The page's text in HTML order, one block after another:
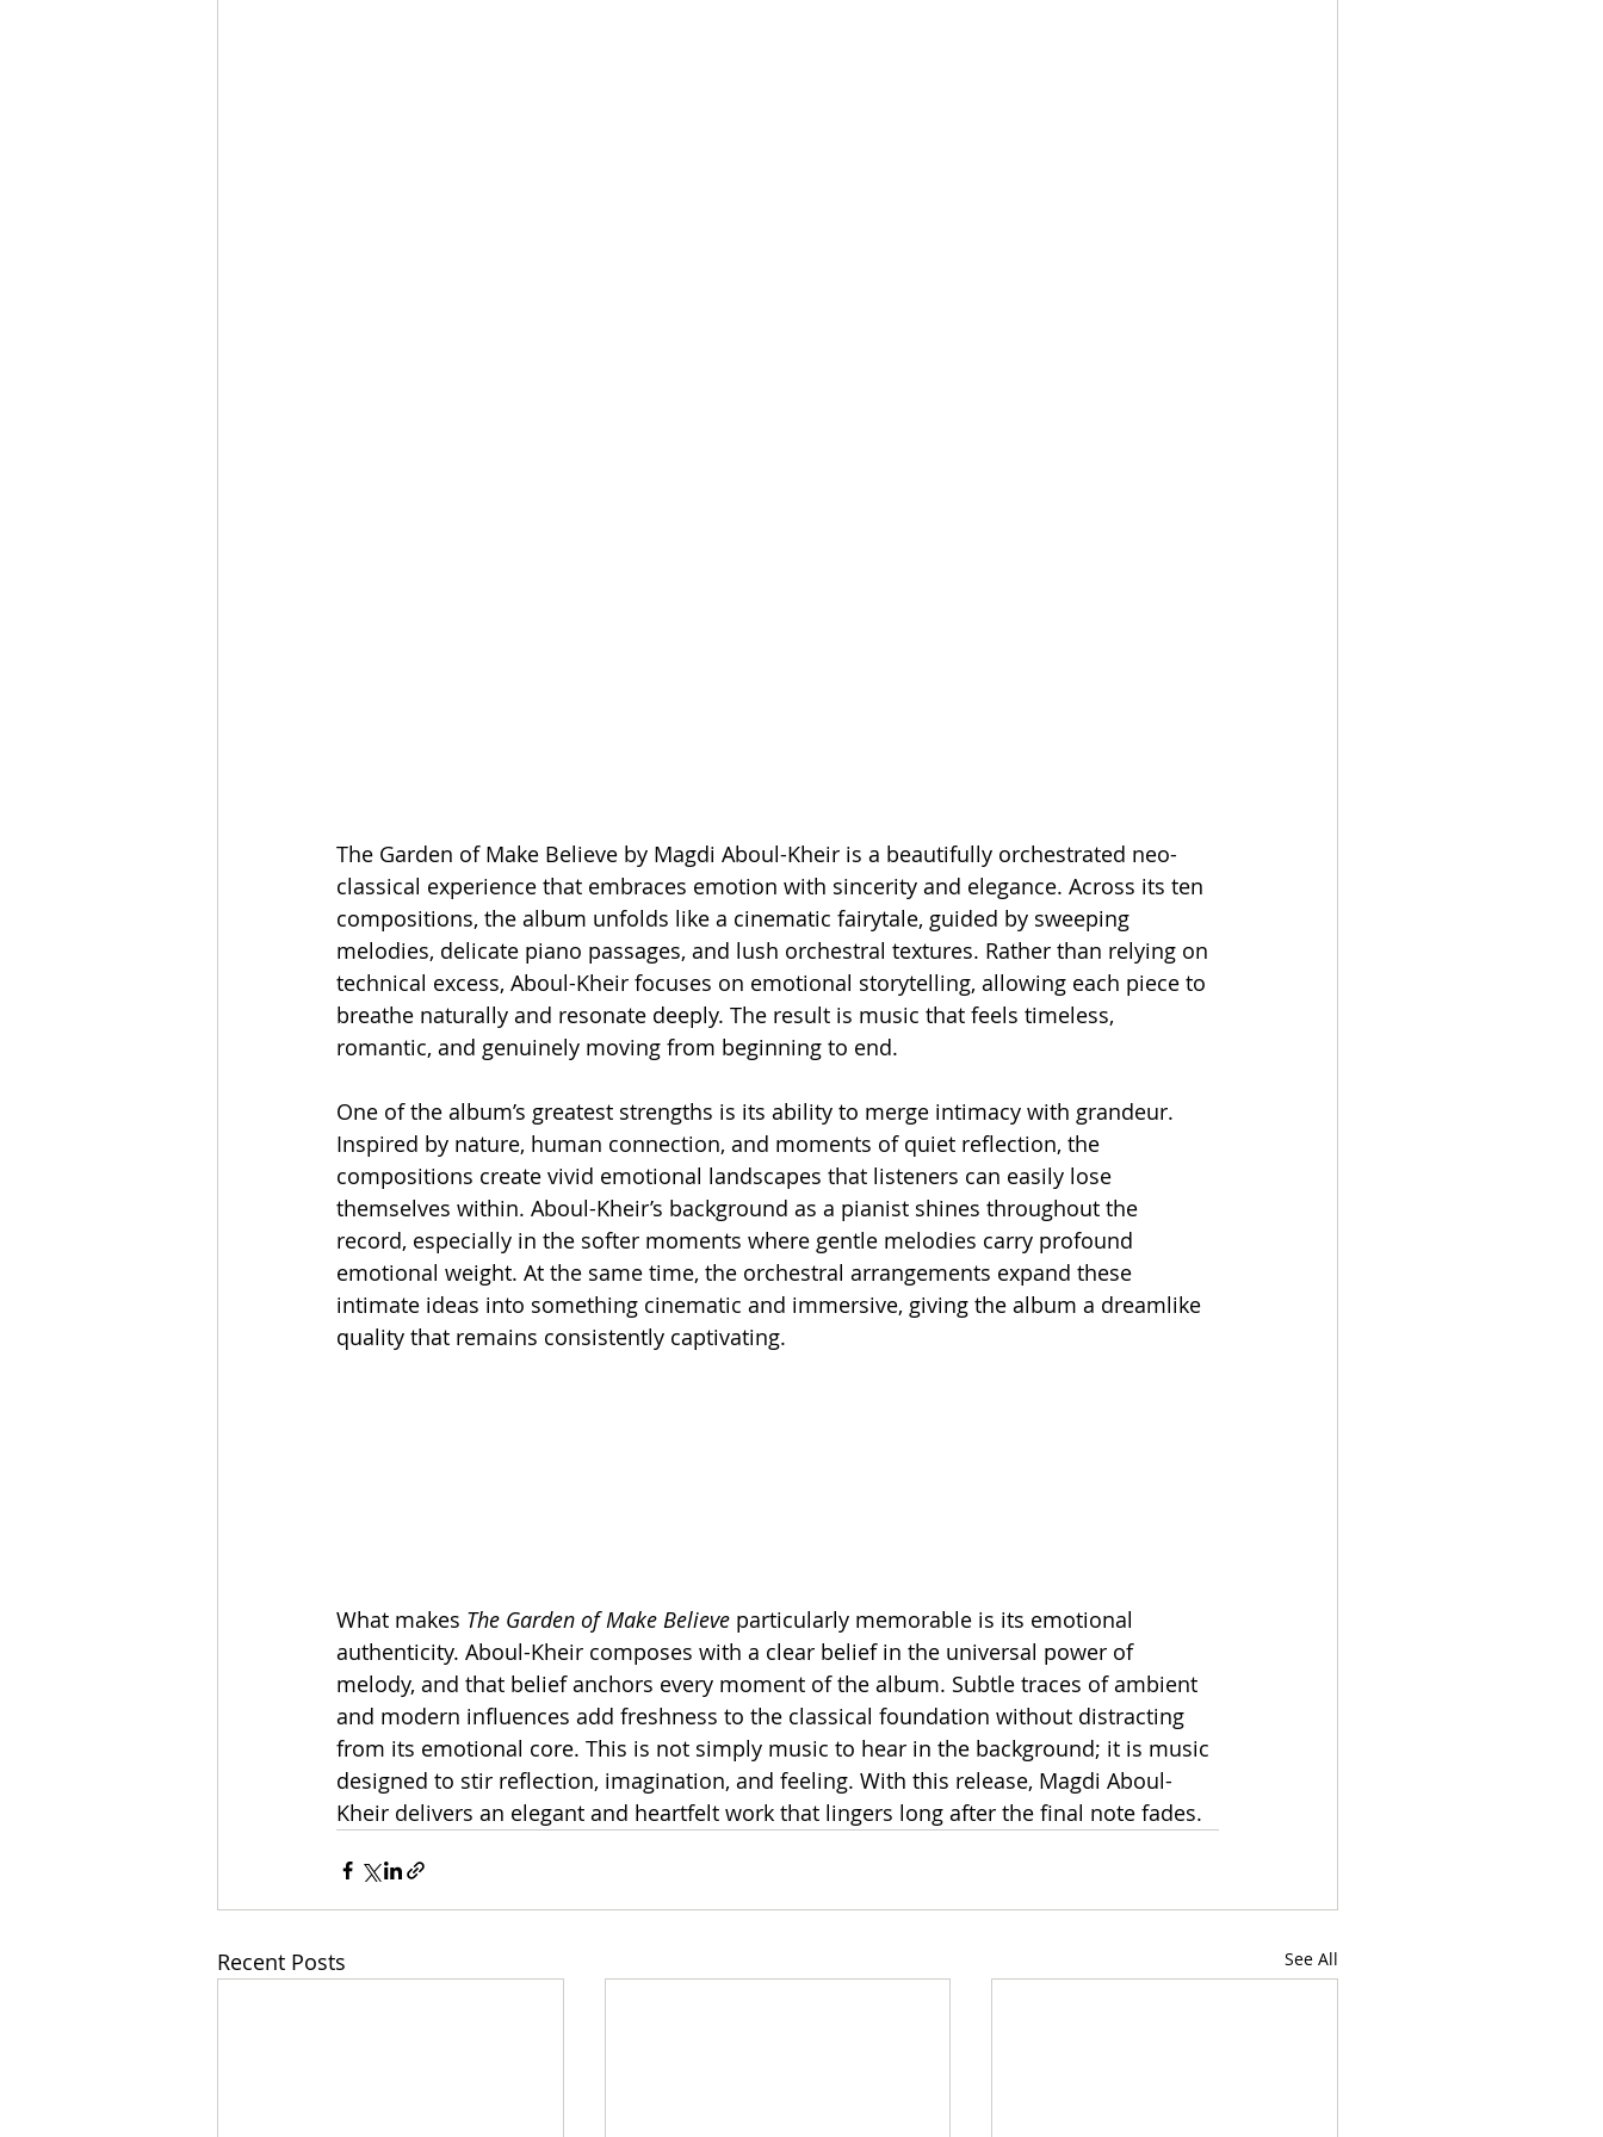
The Garden of Make Believe by Magdi Aboul-Kheir is a beautifully orchestrated neo-
classical experience that embraces emotion with sincerity and elegance. Across its ten
compositions, the album unfolds like a cinematic fairytale, guided by sweeping
melodies, delicate piano passages, and lush orchestral textures. Rather than relying on
technical excess, Aboul-Kheir focuses on emotional storytelling, allowing each piece to
breathe naturally and resonate deeply. The result is music that feels timeless,
romantic, and genuinely moving from beginning to end.
One of the album’s greatest strengths is its ability to merge intimacy with grandeur.
Inspired by nature, human connection, and moments of quiet reflection, the
compositions create vivid emotional landscapes that listeners can easily lose
themselves within. Aboul-Kheir’s background as a pianist shines throughout the
record, especially in the softer moments where gentle melodies carry profound
emotional weight. At the same time, the orchestral arrangements expand these
intimate ideas into something cinematic and immersive, giving the album a dreamlike
quality that remains consistently captivating.
What makes The Garden of Make Believe particularly memorable is its emotional
authenticity. Aboul-Kheir composes with a clear belief in the universal power of
melody, and that belief anchors every moment of the album. Subtle traces of ambient
and modern influences add freshness to the classical foundation without distracting
from its emotional core. This is not simply music to hear in the background; it is music
designed to stir reflection, imagination, and feeling. With this release, Magdi Aboul-
Kheir delivers an elegant and heartfelt work that lingers long after the final note fades.
Recent Posts See All